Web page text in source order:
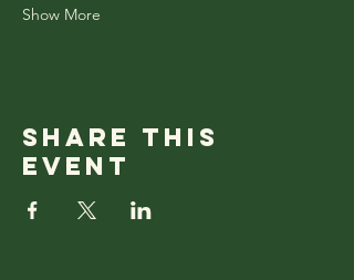
Show More
Share this
event